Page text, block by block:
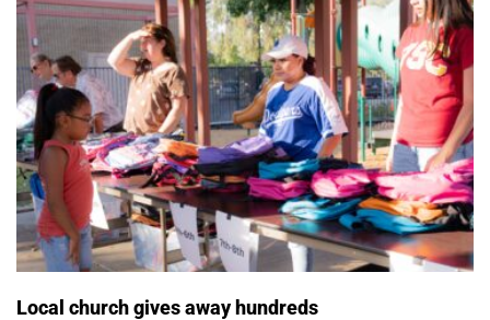
Local church gives away hundreds